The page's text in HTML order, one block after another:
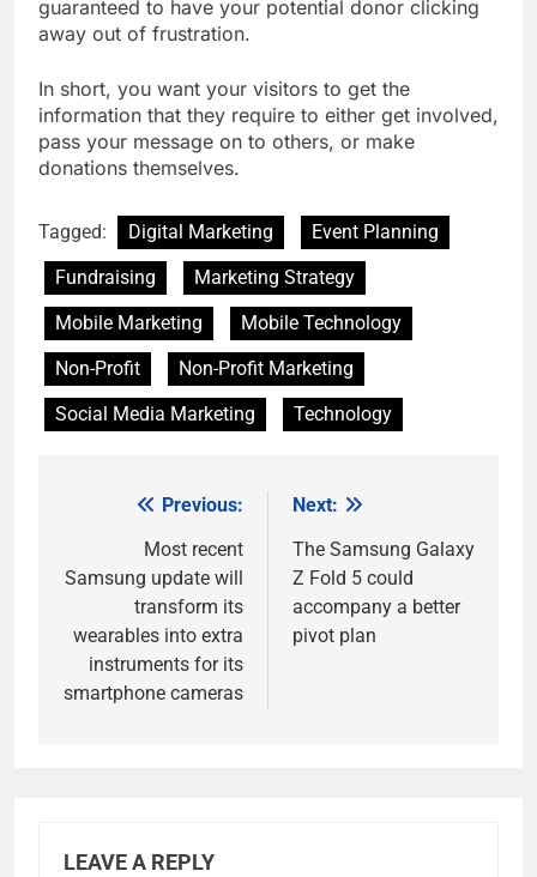
guaranteed to have your potential donor clicking
away out of frustration.
In short, you want your visitors to get the
information that they require to either get involved,
pass your message on to others, or make
donations themselves.
Tagged: Digital Marketing
Event Planning
Fundraising
Marketing Strategy
Mobile Marketing
Mobile Technology
Non-Profit
Non-Profit Marketing
Social Media Marketing
Technology
navigation
Previous:
Most recent
Samsung update will
transform its
wearables into extra
instruments for its
smartphone cameras
Next:
The Samsung Galaxy
Z Fold 5 could
accompany a better
pivot plan
LEAVE A REPLY